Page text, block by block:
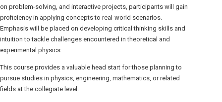
on problem-solving, and interactive projects, participants will gain
proficiency in applying concepts to real-world scenarios.
Emphasis will be placed on developing critical thinking skills and
intuition to tackle challenges encountered in theoretical and
experimental physics.
This course provides a valuable head start for those planning to
pursue studies in physics, engineering, mathematics, or related
fields at the collegiate level.